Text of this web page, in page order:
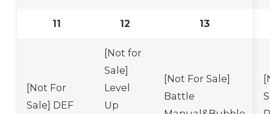
11 12 13
[Not For
Sale] DEF
[Not for
Sale]
Level
Up
[Not For Sale]
Battle